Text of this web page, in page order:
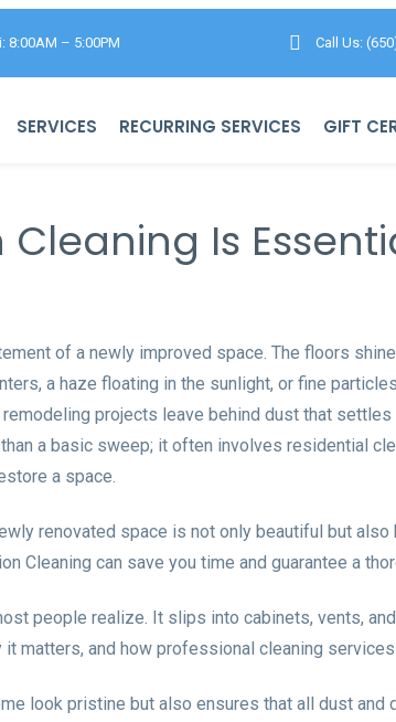
8:00AM – 5:00PM Call Us:
SERVICES RECURRING SERVICES GIFT
Is
of a newly improved space. The floors
a haze floating in the sunlight, or fine
projects leave behind dust that
a basic sweep; it often involves residential
a space.
renovated space is not only beautiful but
Cleaning can save you time and guarantee a
people realize. It slips into cabinets, vents,
matters, and how professional cleaning
look pristine but also ensures that all dust